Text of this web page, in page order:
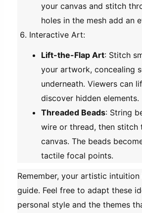
your canvas and stitch
holes in the mesh add an
Interactive Art:
Lift-the-Flap Art: Stitch
your artwork, concealing
underneath. Viewers can
discover hidden elements.
Threaded Beads: String
wire or thread, then stitch
canvas. The beads
tactile focal points.
Remember, your artistic
guide. Feel free to adapt these
personal style and the themes